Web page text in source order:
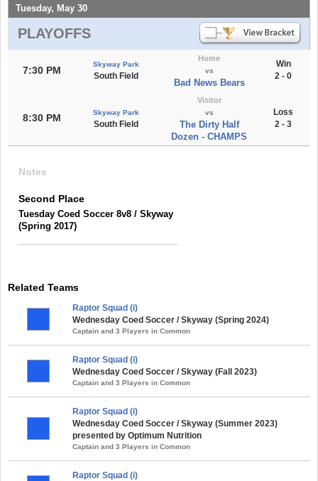
Tuesday, May 30
PLAYOFFS
7:30 PM
Skyway Park
South Field
Home
vs
Bad News Bears
Win
2 - 0
8:30 PM Skyway Park
South Field
Visitor
vs
The Dirty Half
Dozen - CHAMPS
Loss
2 - 3
Notes
Second Place
Tuesday Coed Soccer 8v8 / Skyway
(Spring 2017)
Related Teams
Raptor Squad (i)
Wednesday Coed Soccer / Skyway (Spring 2024)
Captain and 3 Players in Common
Raptor Squad (i)
Wednesday Coed Soccer / Skyway (Fall 2023)
Captain and 3 Players in Common
Raptor Squad (i)
Wednesday Coed Soccer / Skyway (Summer 2023)
presented by Optimum Nutrition
Captain and 3 Players in Common
Raptor Squad (i)